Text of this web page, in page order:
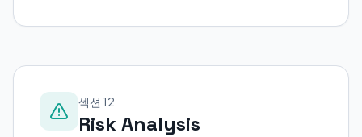
섹션 12
Risk Analysis